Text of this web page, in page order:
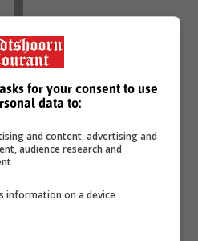
emergency services worked
while awaiting the
arrived on scene, the
and he went into
for your consent to use
data to:
and content, advertising and
audience research and
information on a device